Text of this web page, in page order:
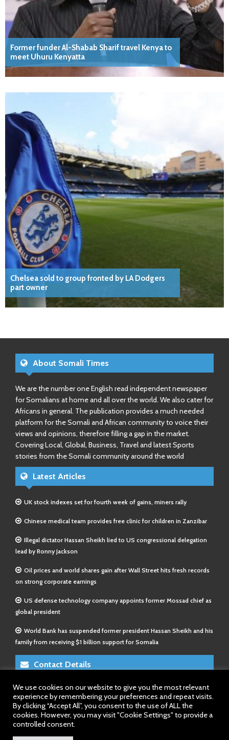
Former funder Al-Shabab Sharif travel Kenya to
meet Uhuru Kenyatta
Chelsea sold to group fronted by LA Dodgers
part owner
About Somali Times
We are the number one English read independent newspaper
for Somalians at home and all over the world. We also cater for
Africans in general. The publication provides a much needed
platform for the Somali and African community to voice their
views and opinions, therefore filling a gap in the market.
Covering Local, Global, Business, Travel and latest Sports
stories from the Somali community around the world
Latest Articles
UK stock indexes set for fourth week of gains, miners rally
Chinese medical team provides free clinic for children in Zanzibar
Illegal dictator Hassan Sheikh lied to US congressional delegation
lead by Ronny Jackson
Oil prices and world shares gain after Wall Street hits fresh records
on strong corporate earnings
US defense technology company appoints former Mossad chief as
global president
World Bank has suspended former president Hassan Sheikh and his
family from receiving $1 billion support for Somalia
Contact Details
E-Mail 1:info@somalitimes.co.uk
E-Mail 2:sales@somalitimes.co.uk
Website: www.somalitimes.co.uk
We use cookies on our website to give you the most relevant
experience by remembering your preferences and repeat visits.
By clicking “Accept All”, you consent to the use of ALL the
cookies. However, you may visit "Cookie Settings" to provide a
controlled consent.